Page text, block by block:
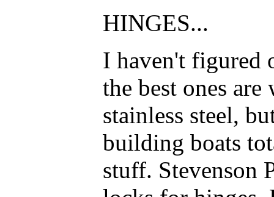
HINGES...
I haven't figured
the best ones
stainless steel,
building boats
stuff. Stevenson